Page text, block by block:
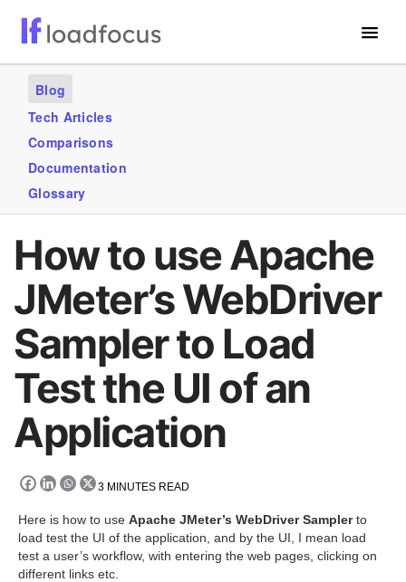
Services
Use Cases
Blogs
GET STARTED – IT’S FREE!
Blog
Tech Articles
Comparisons
Documentation
Glossary
How to use Apache
JMeter’s WebDriver
Sampler to Load
Test the UI of an
Application
3 MINUTES READ
Here is how to use Apache JMeter’s WebDriver Samplerto
load test the UI of the application, and by the UI, I mean load
test a user’s workflow, with entering the web pages, clicking on
different links etc.